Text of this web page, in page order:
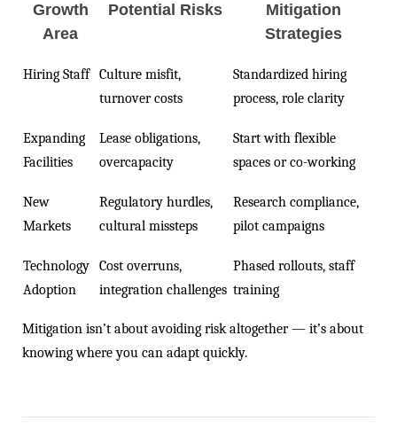
Growth
Area
Potential Risks
Mitigation
Strategies
Hiring Staff
Culture misfit,
turnover costs
Standardized hiring
process, role clarity
Expanding
Facilities
Lease obligations,
overcapacity
Start with flexible
spaces or co-working
New
Markets
Regulatory hurdles,
cultural missteps
Research compliance,
pilot campaigns
Technology
Adoption
Cost overruns,
integration challenges
Phased rollouts, staff
training
Mitigation isn’t about avoiding risk altogether — it’s about
knowing where you can adapt quickly.